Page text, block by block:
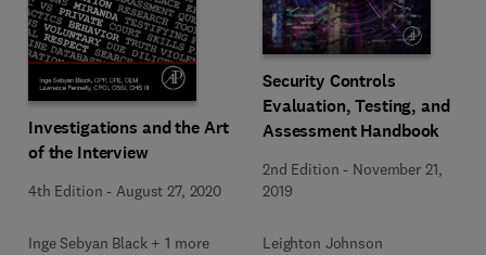
Investigations and the Art
of the Interview
4th Edition - August 27, 2020
Inge Sebyan Black + 1 more
Security Controls
Evaluation, Testing, and
Assessment Handbook
2nd Edition - November 21,
2019
Leighton Johnson